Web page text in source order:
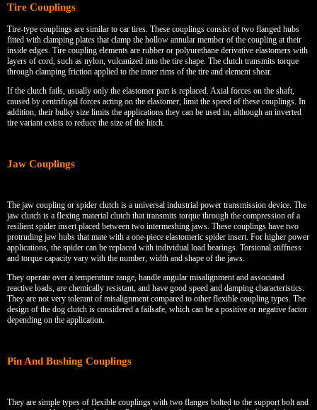
Tire Couplings
Tire-type couplings are similar to car tires. These couplings consist of two flanged hubs
fitted with clamping plates that clamp the hollow annular member of the coupling at their
inside edges. Tire coupling elements are rubber or polyurethane derivative elastomers with
layers of cord, such as nylon, vulcanized into the tire shape. The clutch transmits torque
through clamping friction applied to the inner rims of the tire and element shear.
If the clutch fails, usually only the elastomer part is replaced. Axial forces on the shaft,
caused by centrifugal forces acting on the elastomer, limit the speed of these couplings. In
addition, their bulky size limits the applications they can be used in, although an inverted
tire variant exists to reduce the size of the hitch.
Jaw Couplings
The jaw coupling or spider clutch is a universal industrial power transmission device. The
jaw clutch is a flexing material clutch that transmits torque through the compression of a
resilient spider insert placed between two intermeshing jaws. These couplings have two
protruding jaw hubs that mate with a one-piece elastomeric spider insert. For higher power
applications, the spider can be replaced with individual load bearings. Torsional stiffness
and torque capacity vary with the number, width and shape of the jaws.
They operate over a temperature range, handle angular misalignment and associated
reactive loads, are chemically resistant, and have good speed and damping characteristics.
They are not very tolerant of misalignment compared to other flexible coupling types. The
design of the dog clutch is considered a failsafe, which can be a positive or negative factor
depending on the application.
Pin And Bushing Couplings
They are simple types of flexible couplings with two flanges bolted to the support bolt and